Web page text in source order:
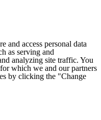
and access personal data
as serving and
analyzing site traffic. You
which we and our partners
by clicking the "Change